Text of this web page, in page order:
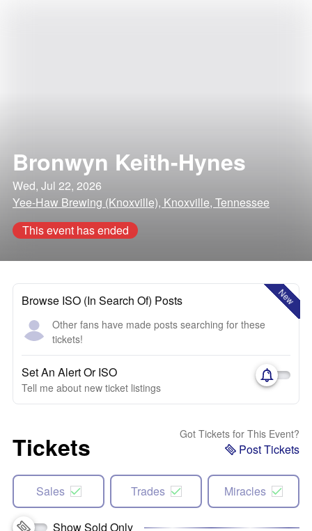
Bronwyn Keith-Hynes
Wed, Jul 22, 2026
Yee-Haw Brewing (Knoxville), Knoxville, Tennessee
This event has ended
New
Browse ISO (In Search Of) Posts
Other fans have made posts searching for these
tickets!
Set An Alert Or ISO
Tell me about new ticket listings
Tickets Got Tickets for This Event?
Post Tickets
Sales Trades Miracles
Show Sold Only